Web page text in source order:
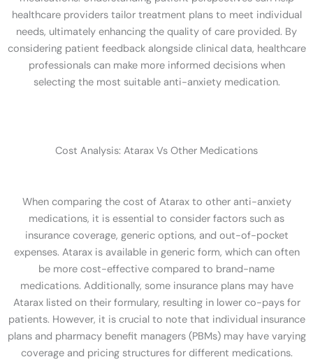
healthcare providers tailor treatment plans to meet individual
needs, ultimately enhancing the quality of care provided. By
considering patient feedback alongside clinical data, healthcare
professionals can make more informed decisions when
selecting the most suitable anti-anxiety medication.
Cost Analysis: Atarax Vs Other Medications
When comparing the cost of Atarax to other anti-anxiety
medications, it is essential to consider factors such as
insurance coverage, generic options, and out-of-pocket
expenses. Atarax is available in generic form, which can often
be more cost-effective compared to brand-name
medications. Additionally, some insurance plans may have
Atarax listed on their formulary, resulting in lower co-pays for
patients. However, it is crucial to note that individual insurance
plans and pharmacy benefit managers (PBMs) may have varying
coverage and pricing structures for different medications.